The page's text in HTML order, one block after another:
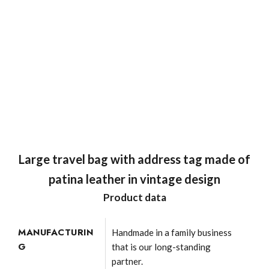
Large travel bag with address tag made of
patina leather in vintage design
Product data
MANUFACTURIN
G
Handmade in a family business
that is our long-standing
partner.